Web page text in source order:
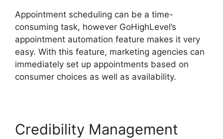
Appointment scheduling can be a time-
consuming task, however GoHighLevel’s
appointment automation feature makes it very
easy. With this feature, marketing agencies can
immediately set up appointments based on
consumer choices as well as availability.
Credibility Management